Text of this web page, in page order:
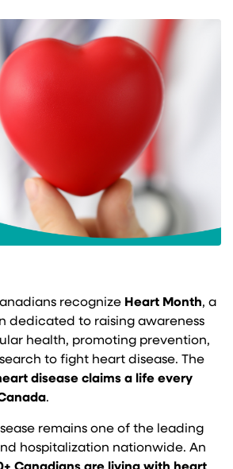
recognize Heart Month, a
dedicated to raising awareness
health, promoting prevention,
to fight heart disease. The
disease claims a life every
.
remains one of the leading
hospitalization nationwide. An